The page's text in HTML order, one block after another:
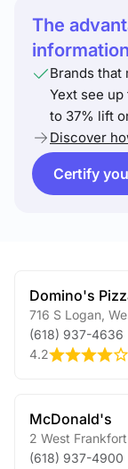
The
information
Brands
Yext see
to 37% lift
Discover
Certify
Domino's
716 S Logan
(618) 937-4636
4.2
McDonald's
2 West
(618) 937-4900